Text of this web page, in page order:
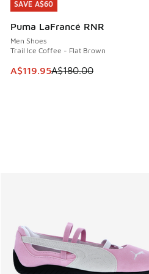
SAVE A$60
Puma LaFrancé RNR
Men Shoes
Trail Ice Coffee - Flat Brown
This item is on sale. Price
A$119.95A$180.00
SAVE A$60